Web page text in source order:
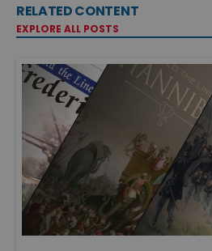
RELATED CONTENT
EXPLORE ALL POSTS